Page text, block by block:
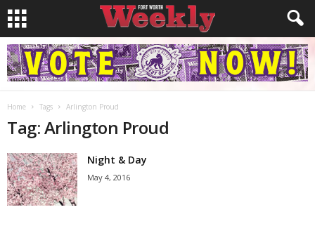
Home Tags Arlington Proud
Tag: Arlington Proud
Night & Day
May 4, 2016